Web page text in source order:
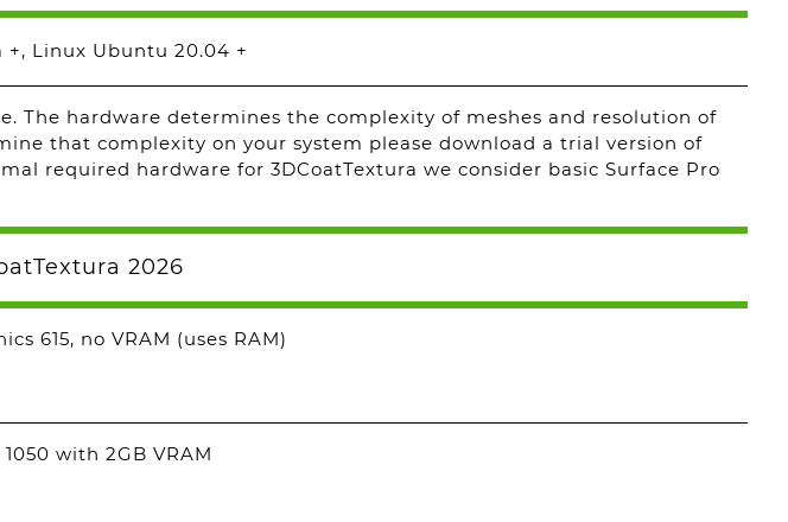
+, Linux Ubuntu 20.04 +
The hardware determines the complexity of meshes and resolution of
that complexity on your system please download a trial version of
required hardware for 3DCoatTextura we consider basic Surface Pro
2026
615, no VRAM (uses RAM)
with 2GB VRAM